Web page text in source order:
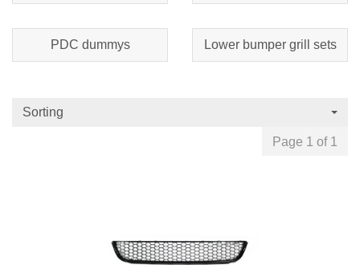
PDC dummys Lower bumper grill sets
Sorting
Page 1 of 1